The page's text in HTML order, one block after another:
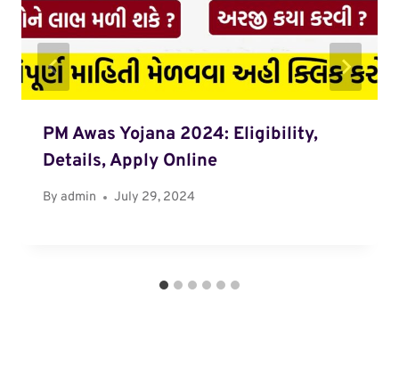
PM Awas Yojana 2024: Eligibility,
Details, Apply Online
By admin July 29, 2024